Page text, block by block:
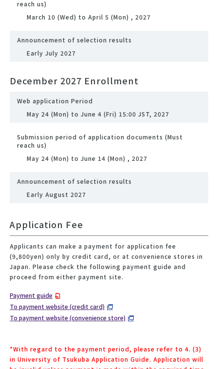
reach us)
March 10 (Wed) to April 5 (Mon) , 2027
Announcement of selection results
Early July 2027
December 2027 Enrollment
Web application Period
May 24 (Mon) to June 4 (Fri) 15:00 JST, 2027
Submission period of application documents (Must
reach us)
May 24 (Mon) to June 14 (Mon) , 2027
Announcement of selection results
Early August 2027
Application Fee
Applicants can make a payment for application fee
(9,800yen) only by credit card, or at convenience stores in
Japan. Please check the following payment guide and
proceed from either payment site.
Payment guide
To payment website (credit card)
To payment website (convenience store)
*With regard to the payment period, please refer to 4. (3)
in University of Tsukuba Application Guide. Application will